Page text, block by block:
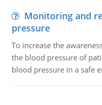
Monitoring and
pressure
To increase the
the blood pressure of
blood pressure in a safe